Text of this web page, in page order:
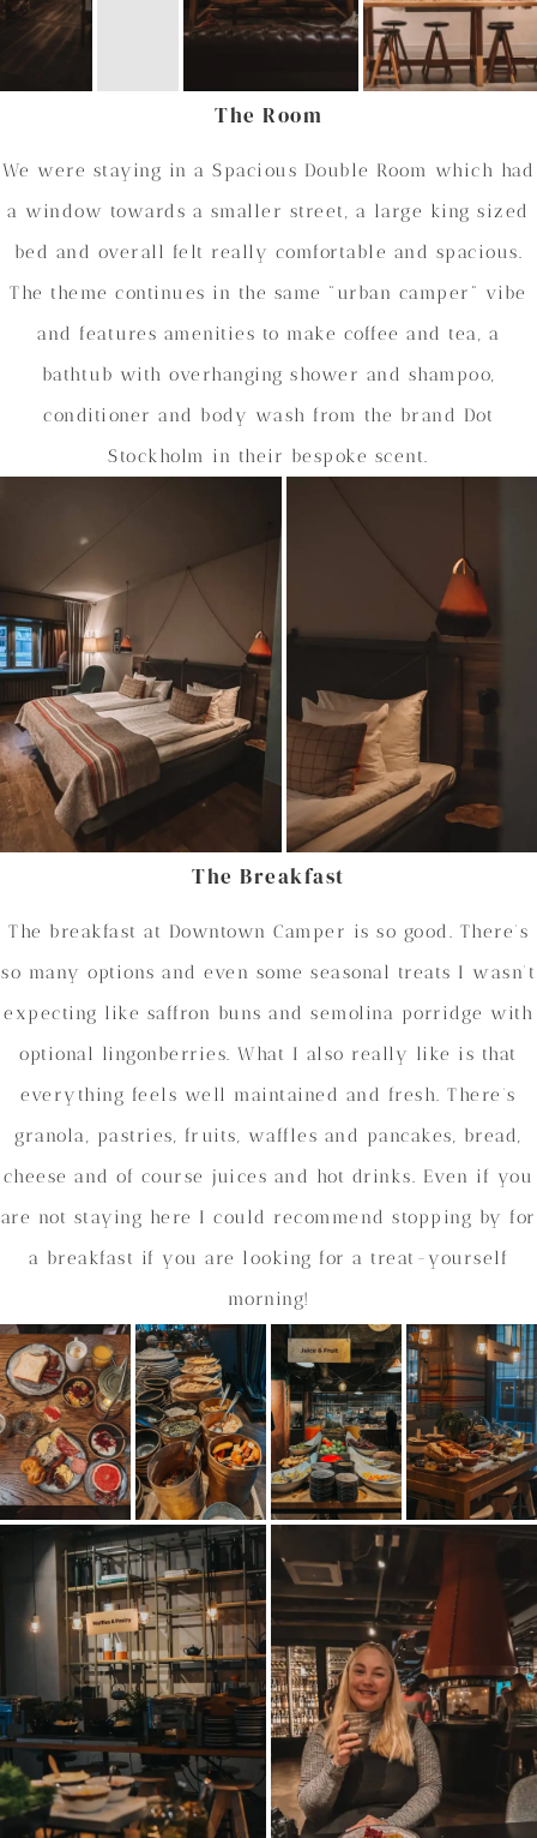
The Room
We were staying in a Spacious Double Room which had
a window towards a smaller street, a large king sized
bed and overall felt really comfortable and spacious.
The theme continues in the same “urban camper” vibe
and features amenities to make coffee and tea, a
bathtub with overhanging shower and shampoo,
conditioner and body wash from the brand Dot
Stockholm in their bespoke scent.
The Breakfast
The breakfast at Downtown Camper is so good. There’s
so many options and even some seasonal treats I wasn’t
expecting like saffron buns and semolina porridge with
optional lingonberries. What I also really like is that
everything feels well maintained and fresh. There’s
granola, pastries, fruits, waffles and pancakes, bread,
cheese and of course juices and hot drinks. Even if you
are not staying here I could recommend stopping by for
a breakfast if you are looking for a treat-yourself
morning!